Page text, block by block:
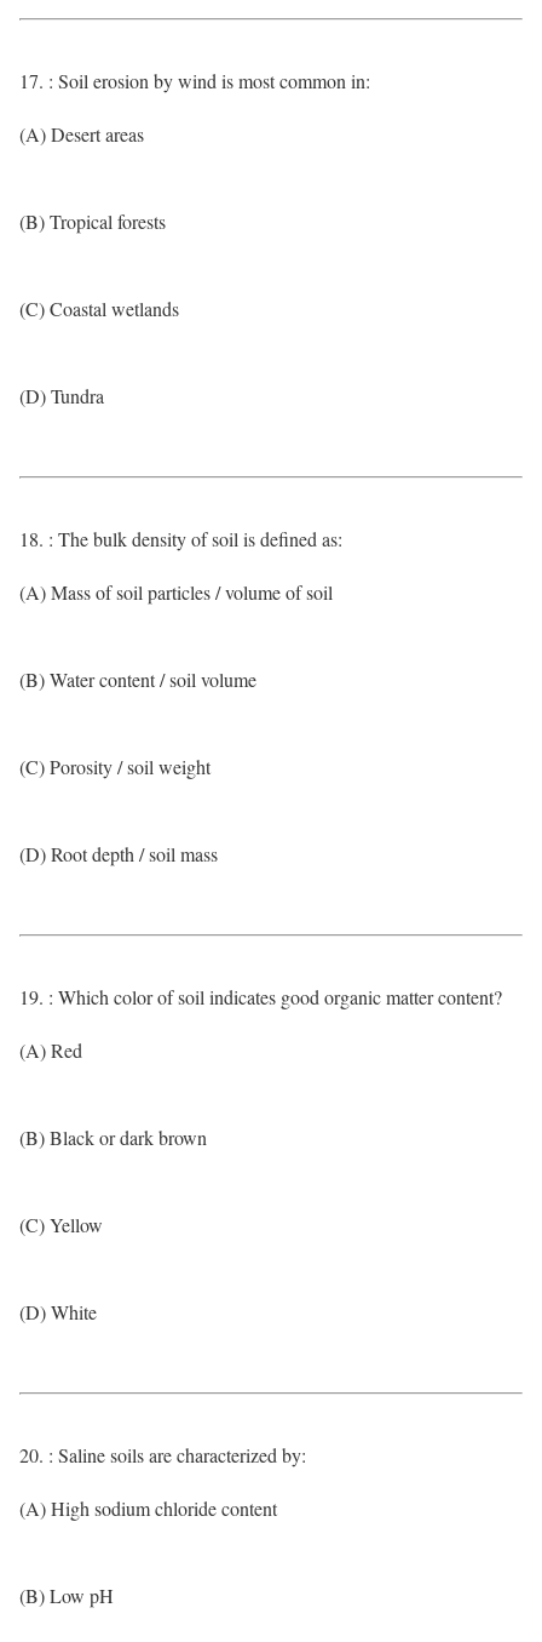
17. : Soil erosion by wind is most common in:
(A) Desert areas
(B) Tropical forests
(C) Coastal wetlands
(D) Tundra
18. : The bulk density of soil is defined as:
(A) Mass of soil particles / volume of soil
(B) Water content / soil volume
(C) Porosity / soil weight
(D) Root depth / soil mass
19. : Which color of soil indicates good organic matter content?
(A) Red
(B) Black or dark brown
(C) Yellow
(D) White
20. : Saline soils are characterized by:
(A) High sodium chloride content
(B) Low pH